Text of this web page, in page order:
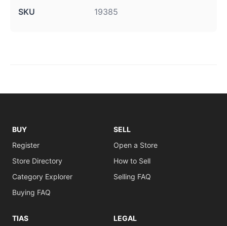
SKU 19385
BUY
Register
Store Directory
Category Explorer
Buying FAQ
SELL
Open a Store
How to Sell
Selling FAQ
TIAS LEGAL